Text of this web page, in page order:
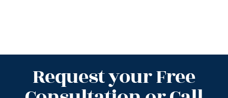
Request your Free